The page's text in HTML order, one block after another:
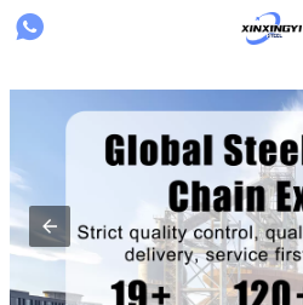
{structData}
